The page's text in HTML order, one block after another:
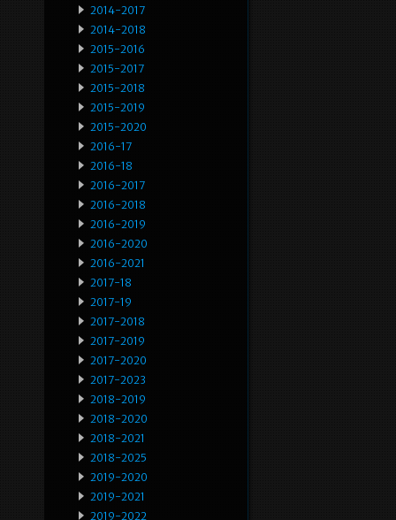
2014-2017
2014-2018
2015-2016
2015-2017
2015-2018
2015-2019
2015-2020
2016-17
2016-18
2016-2017
2016-2018
2016-2019
2016-2020
2016-2021
2017-18
2017-19
2017-2018
2017-2019
2017-2020
2017-2023
2018-2019
2018-2020
2018-2021
2018-2025
2019-2020
2019-2021
2019-2022